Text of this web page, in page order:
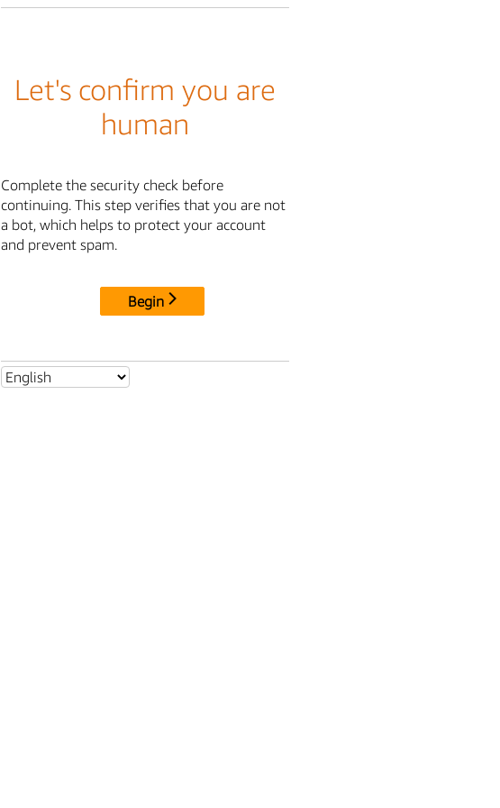
Let's confirm you are
human
Complete the security check before
continuing. This step verifies that you are not
a bot, which helps to protect your account
and prevent spam.
Begin